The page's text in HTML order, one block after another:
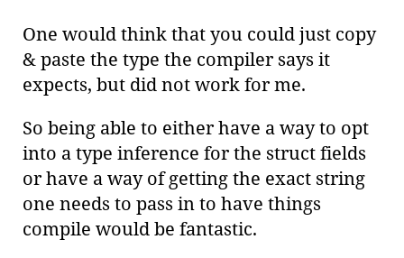
One would think that you could just copy
& paste the type the compiler says it
expects, but did not work for me.
So being able to either have a way to opt
into a type inference for the struct fields
or have a way of getting the exact string
one needs to pass in to have things
compile would be fantastic.